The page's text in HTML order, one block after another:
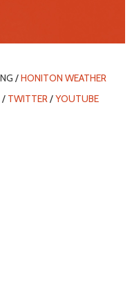
/HONITON WEATHER
/ TWITTER/YOUTUBE